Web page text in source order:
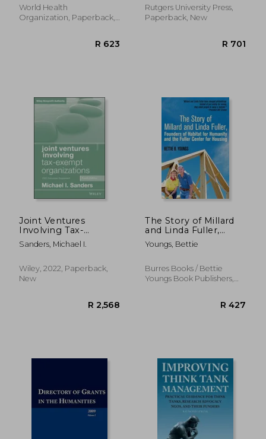
R 4,821
World Health
Organization, Paperback,
Rutgers University Press,
Paperback, New
Joint Ventures
Involving Tax-
Exempt
Organizations, 2022
Supplement
Sanders, Michael I.
Wiley, 2022, Paperback,
New
The Story of Millard
and Linda Fuller,
Founders of Habitat
for Humanity and the
Housing
Youngs, Bettie
Burres Books / Bettie
Youngs Book Publishers,